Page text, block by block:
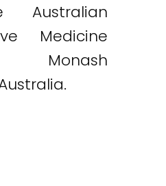
Medicine
Monash